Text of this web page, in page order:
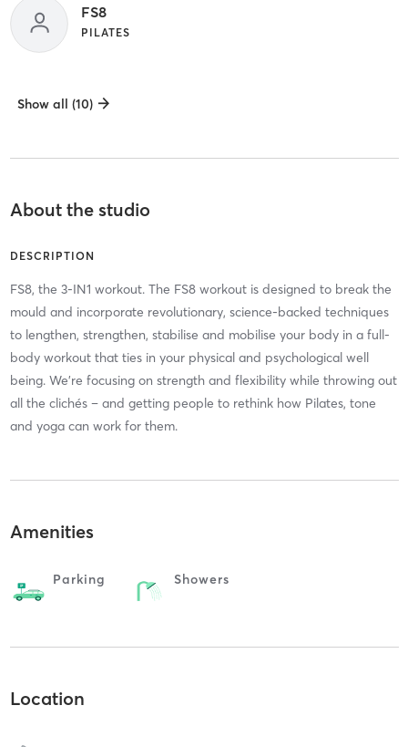
FS8
PILATES
Show all (10)
About the studio
DESCRIPTION
FS8, the 3-IN1 workout. The FS8 workout is designed to break the
mould and incorporate revolutionary, science-backed techniques
to lengthen, strengthen, stabilise and mobilise your body in a full-
body workout that ties in your physical and psychological well
being. We’re focusing on strength and flexibility while throwing out
all the clichés – and getting people to rethink how Pilates, tone
and yoga can work for them.
Amenities
Parking Showers
Location